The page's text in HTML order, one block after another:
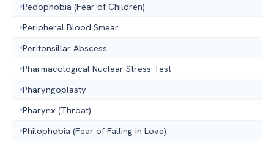
Pedophobia (Fear of Children)
Peripheral Blood Smear
Peritonsillar Abscess
Pharmacological Nuclear Stress Test
Pharyngoplasty
Pharynx (Throat)
Philophobia (Fear of Falling in Love)